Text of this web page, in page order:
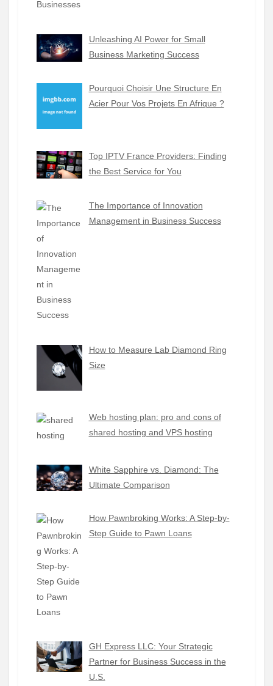
Unleashing AI Power for Small
Business Marketing Success
Pourquoi Choisir Une Structure En
Acier Pour Vos Projets En Afrique ?
Top IPTV France Providers: Finding
the Best Service for You
The Importance of Innovation
Management in Business Success
How to Measure Lab Diamond Ring
Size
Web hosting plan: pro and cons of
shared hosting and VPS hosting
White Sapphire vs. Diamond: The
Ultimate Comparison
How Pawnbroking Works: A Step-by-
Step Guide to Pawn Loans
GH Express LLC: Your Strategic
Partner for Business Success in the
U.S.